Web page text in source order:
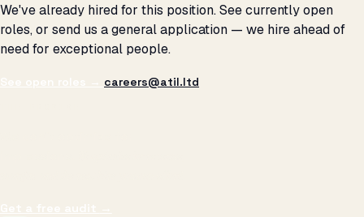
We've already hired for this position. See currently open
roles, or send us a general application — we hire ahead of
need for exceptional people.
careers@atil.ltd